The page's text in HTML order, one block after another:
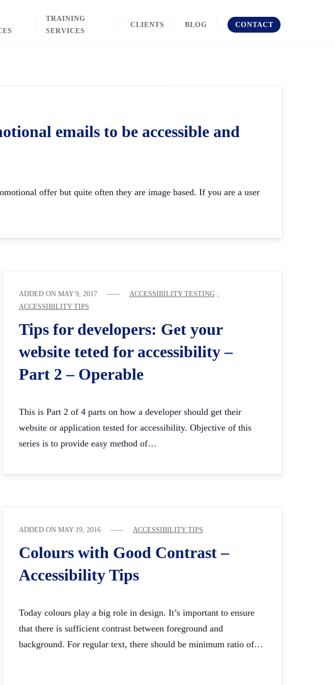
TRAINING
SERVICES
CLIENTS BLOG CONTACT
emails to be accessible and
offer but quite often they are image based. If you are a user
ADDED ON MAY 9, 2017 ACCESSIBILITY TESTING,
ACCESSIBILITY TIPS
Tips for developers: Get your
website teted for accessibility –
Part 2 – Operable
This is Part 2 of 4 parts on how a developer should get their
website or application tested for accessibility. Objective of this
series is to provide easy method of…
ADDED ON MAY 19, 2016 ACCESSIBILITY TIPS
Colours with Good Contrast –
Accessibility Tips
Today colours play a big role in design. It’s important to ensure
that there is sufficient contrast between foreground and
background. For regular text, there should be minimum ratio of…